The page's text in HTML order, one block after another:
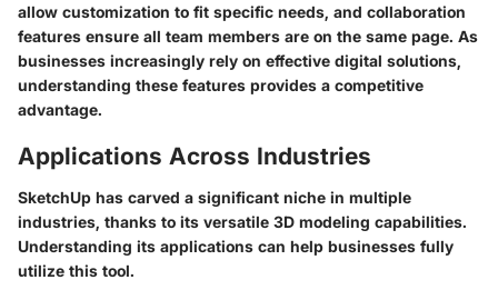
allow customization to fit specific needs, and collaboration
features ensure all team members are on the same page. As
businesses increasingly rely on effective digital solutions,
understanding these features provides a competitive
advantage.
Applications Across Industries
SketchUp has carved a significant niche in multiple
industries, thanks to its versatile 3D modeling capabilities.
Understanding its applications can help businesses fully
utilize this tool.